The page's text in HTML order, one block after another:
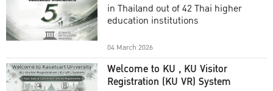
in Thailand out of 42 Thai higher
education institutions
04 March 2026
Welcome to KU , KU Visitor
Registration (KU VR) System